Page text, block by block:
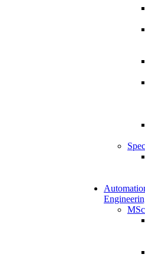
MSc